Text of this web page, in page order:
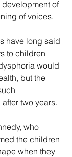
of
of voices.
have long said
to children
would
but the
two years.
who
the children
when they